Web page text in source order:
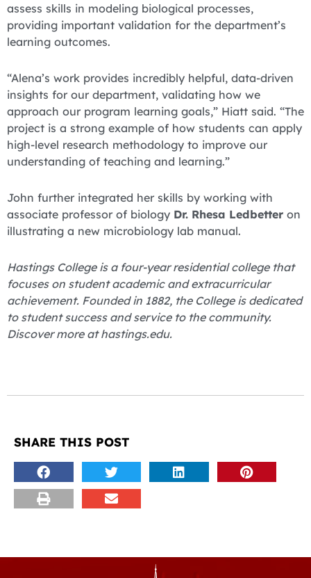
assess skills in modeling biological processes,
providing important validation for the department’s
learning outcomes.
“Alena’s work provides incredibly helpful, data-driven
insights for our department, validating how we
approach our program learning goals,” Hiatt said. “The
project is a strong example of how students can apply
high-level research methodology to improve our
understanding of teaching and learning.”
John further integrated her skills by working with
associate professor of biology Dr. Rhesa Ledbetter on
illustrating a new microbiology lab manual.
Hastings College is a four-year residential college that
focuses on student academic and extracurricular
achievement. Founded in 1882, the College is dedicated
to student success and service to the community.
Discover more at hastings.edu.
SHARE THIS POST